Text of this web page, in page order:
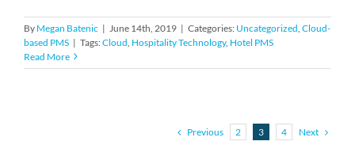
By Megan Batenic | June 14th, 2019 | Categories: Uncategorized Cloud-
based PMS | Tags:Cloud Hospitality Technology, Hotel PMS
Read More
Previous 2 3 4 Next